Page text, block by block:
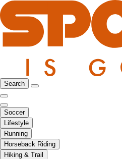
Search
Soccer
Lifestyle
Running
Horseback Riding
Hiking & Trail